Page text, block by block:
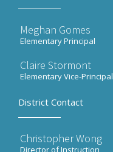
Meghan Gomes
Elementary Principal
Claire Stormont
Elementary Vice-Principal
District Contact
Christopher Wong
Director of Instruction